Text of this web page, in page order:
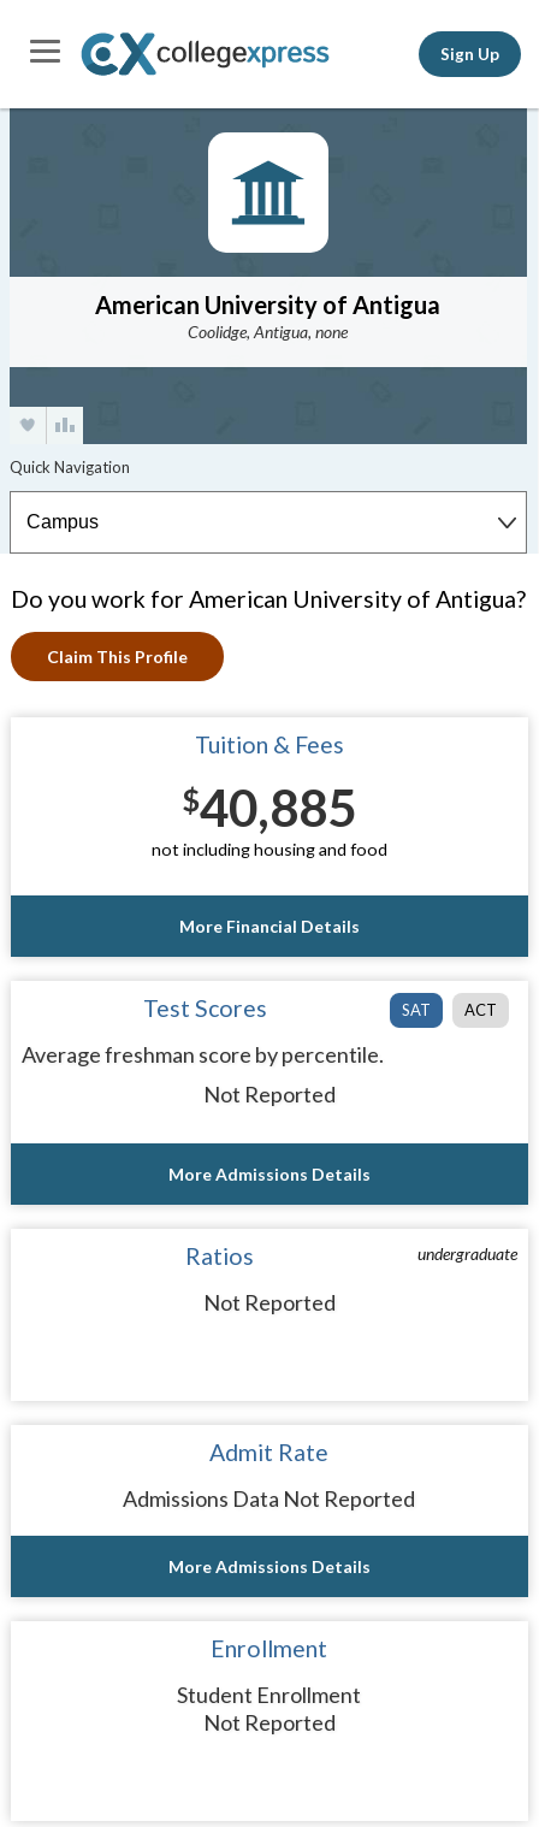
Sign Up
American University of Antigua
Coolidge, Antigua, none
Do you work for American University of Antigua?
Claim This Profile
Tuition & Fees
$40,885
not including housing and food
More Financial Details
SAT ACT
Test Scores
Average freshman score by percentile.
Not Reported
More Admissions Details
undergraduate
Ratios
Not Reported
Admit Rate
Admissions Data Not Reported
More Admissions Details
Enrollment
Student Enrollment
Not Reported